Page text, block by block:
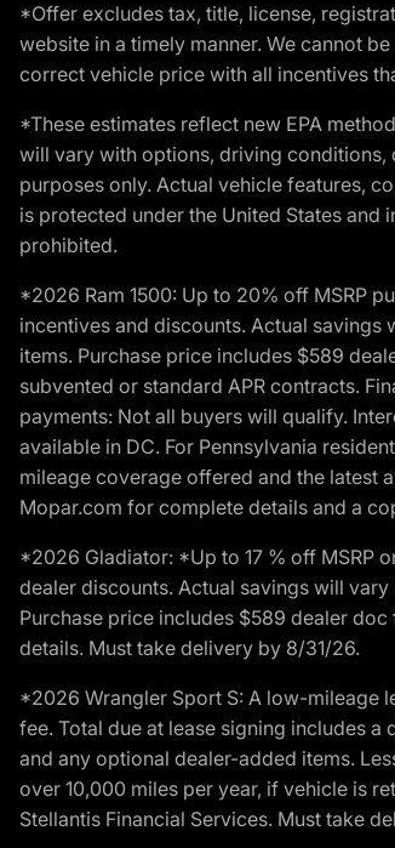
*Offer excludes tax, title, license,
website in a timely manner. We cannot
correct vehicle price with all incentives
*These estimates reflect new EPA
will vary with options, driving conditions,
purposes only. Actual vehicle features,
is protected under the United States
prohibited.
*2026 Ram 1500: Up to 20% off MSRP
incentives and discounts. Actual
items. Purchase price includes $589
subvented or standard APR contracts.
payments: Not all buyers will qualify.
available in DC. For Pennsylvania
mileage coverage offered and the latest
Mopar.com for complete details and a
*2026 Gladiator: *Up to 17 % off MSRP
dealer discounts. Actual savings will
Purchase price includes $589 dealer
details. Must take delivery by 8/31/26.
*2026 Wrangler Sport S: A low-mileage
fee. Total due at lease signing includes
and any optional dealer-added items.
over 10,000 miles per year, if vehicle is
Stellantis Financial Services. Must take